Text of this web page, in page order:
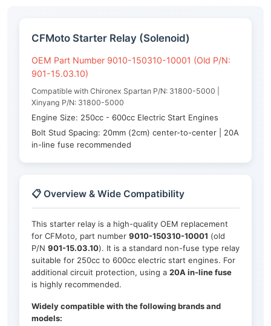
CFMoto Starter Relay (Solenoid)
OEM Part Number 9010-150310-10001 (Old P/N:
901-15.03.10)
Compatible with Chironex Spartan P/N: 31800-5000 |
Xinyang P/N: 31800-5000
Engine Size: 250cc - 600cc Electric Start Engines
Bolt Stud Spacing: 20mm (2cm) center-to-center | 20A
in-line fuse recommended
📋 Overview & Wide Compatibility
This starter relay is a high-quality OEM replacement
for CFMoto, part number 9010-150310-10001 (old
P/N 901-15.03.10). It is a standard non-fuse type relay
suitable for 250cc to 600cc electric start engines. For
additional circuit protection, using a 20A in-line fuse
is highly recommended.
Widely compatible with the following brands and
models: